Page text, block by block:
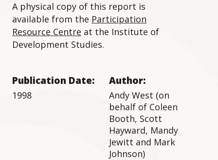
A physical copy of this report is
available from the Participation
Resource Centre at the Institute of
Development Studies.
Publication Date:
1998
Author:
Andy West (on
behalf of Coleen
Booth, Scott
Hayward, Mandy
Jewitt and Mark
Johnson)